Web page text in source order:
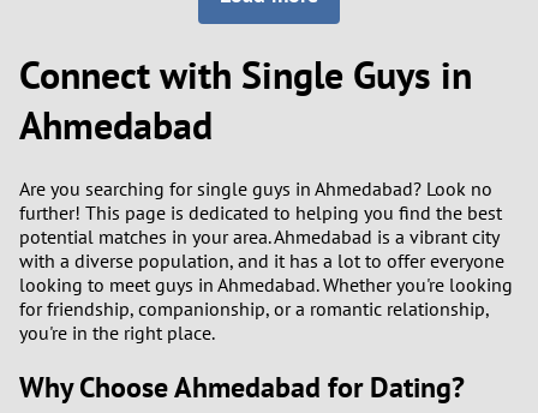
Connect with Single Guys in
Ahmedabad
Are you searching for single guys in Ahmedabad? Look no
further! This page is dedicated to helping you find the best
potential matches in your area. Ahmedabad is a vibrant city
with a diverse population, and it has a lot to offer everyone
looking to meet guys in Ahmedabad. Whether you're looking
for friendship, companionship, or a romantic relationship,
you're in the right place.
Why Choose Ahmedabad for Dating?